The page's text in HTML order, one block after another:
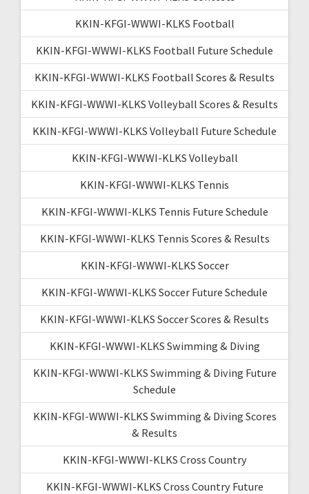
KKIN-KFGI-WWWI-KLKS Football
KKIN-KFGI-WWWI-KLKS Football Future Schedule
KKIN-KFGI-WWWI-KLKS Football Scores & Results
KKIN-KFGI-WWWI-KLKS Volleyball Scores & Results
KKIN-KFGI-WWWI-KLKS Volleyball Future Schedule
KKIN-KFGI-WWWI-KLKS Volleyball
KKIN-KFGI-WWWI-KLKS Tennis
KKIN-KFGI-WWWI-KLKS Tennis Future Schedule
KKIN-KFGI-WWWI-KLKS Tennis Scores & Results
KKIN-KFGI-WWWI-KLKS Soccer
KKIN-KFGI-WWWI-KLKS Soccer Future Schedule
KKIN-KFGI-WWWI-KLKS Soccer Scores & Results
KKIN-KFGI-WWWI-KLKS Swimming & Diving
KKIN-KFGI-WWWI-KLKS Swimming & Diving Future
Schedule
KKIN-KFGI-WWWI-KLKS Swimming & Diving Scores
& Results
KKIN-KFGI-WWWI-KLKS Cross Country
KKIN-KFGI-WWWI-KLKS Cross Country Future